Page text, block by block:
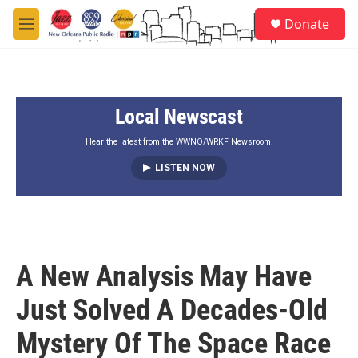
Skip to main content
M
e
Donate
Local Newscast
Hear the latest from the WWNO/WRKF Newsroom.
LISTEN NOW
A New Analysis May Have
Just Solved A Decades-Old
Mystery Of The Space Race